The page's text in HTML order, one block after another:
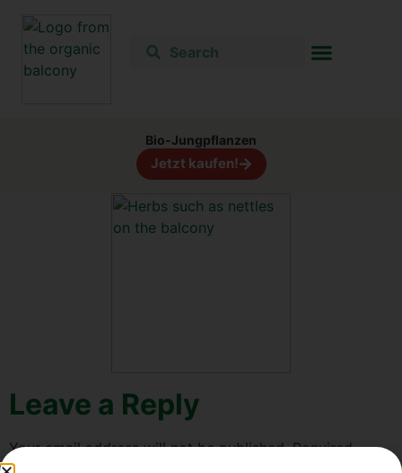
Bio-Jung­pflan­zen
Jetzt kau­fen!
Lea­ve a Rep­ly
Your email address will not be published. Requi­red